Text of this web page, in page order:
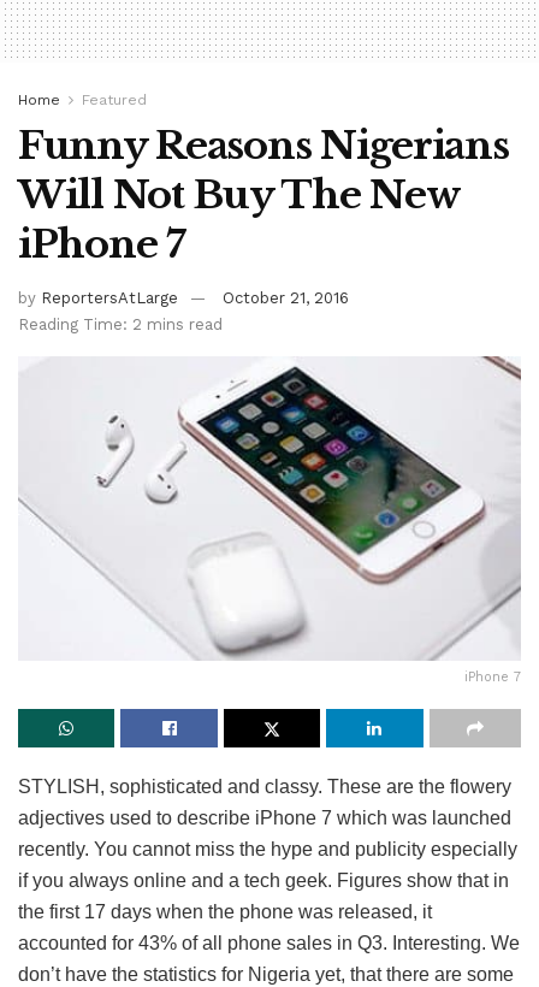
Home Featured
Funny Reasons Nigerians
Will Not Buy The New
iPhone 7
by ReportersAtLarge
October 21, 2016
Reading Time: 2 mins read
iPhone 7
STYLISH, sophisticated and classy. These are the flowery
adjectives used to describe iPhone 7 which was launched
recently. You cannot miss the hype and publicity especially
if you always online and a tech geek. Figures show that in
the first 17 days when the phone was released, it
accounted for 43% of all phone sales in Q3. Interesting. We
don’t have the statistics for Nigeria yet, that there are some